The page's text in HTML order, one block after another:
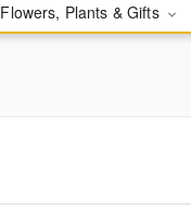
Flowers, Plants & Gifts